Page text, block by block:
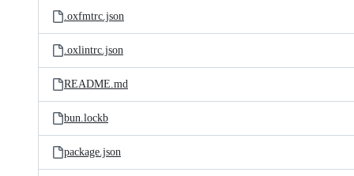
.oxfmtrc.json
.oxlintrc.json
README.md
bun.lockb
package.json